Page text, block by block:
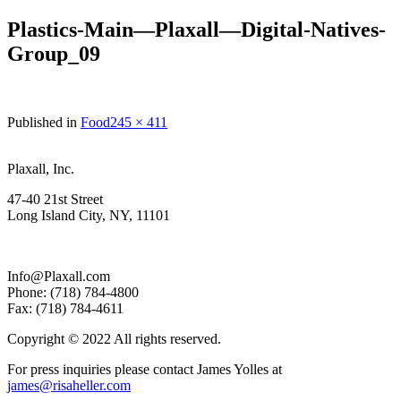
Plastics-Main—Plaxall—Digital-Natives-
Group_09
Published in FoodFull
245 × 411
Plaxall, Inc.
47-40 21st Street
Long Island City, NY, 11101
Info@Plaxall.com
Phone: (718) 784-4800
Fax: (718) 784-4611
Copyright © 2022 All rights reserved.
For press inquiries please contact James Yolles at
james@risaheller.com